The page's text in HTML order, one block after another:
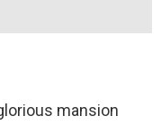
mansion